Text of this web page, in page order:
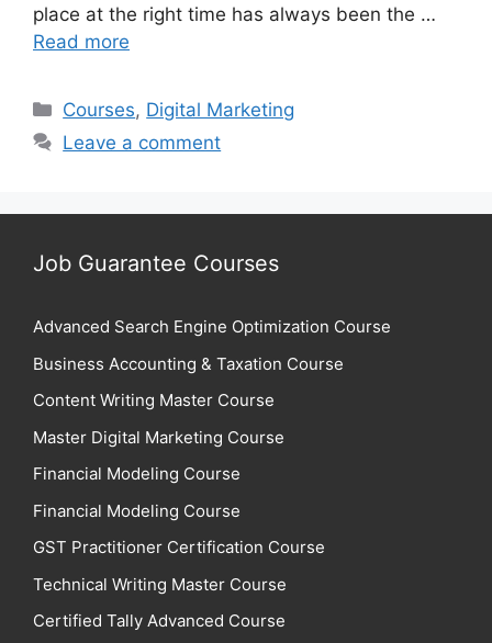
place at the right time has always been the …
Read more
Categories
Courses, Digital Marketing
Leave a comment
Job Guarantee Courses
Advanced Search Engine Optimization Course
Business Accounting & Taxation Course
Content Writing Master Course
Master Digital Marketing Course
Financial Modeling Course
Financial Modeling Course
GST Practitioner Certification Course
Technical Writing Master Course
Certified Tally Advanced Course